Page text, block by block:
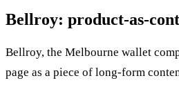
Bellroy: product-as-
Bellroy, the Melbourne wallet
page as a piece of long-form